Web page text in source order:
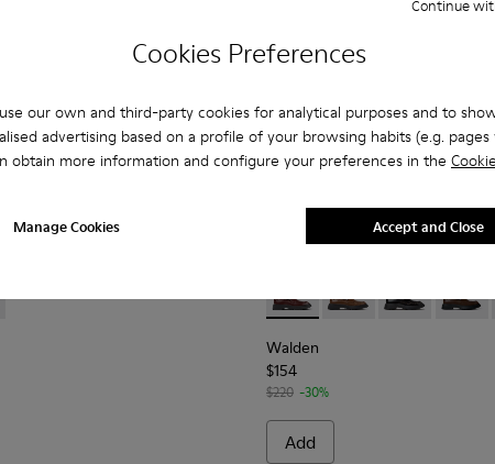
Cookies Preferences
our own and third-party cookies for analytical purposes and to
advertising based on a profile of your browsing habits (e.g. pages
obtain more information and configure your preferences in the
Manage Cookies
Continue
Accept and Close
for Women.
Moccasins for Women.
002 - Pink Leather Moccasins for Women.
K201832-001 - Black Leather Moccasins for Women.
Walden - K201116-044 -
Walden - K201116-
Walden -
Walden
$154
$220 -30%
Add